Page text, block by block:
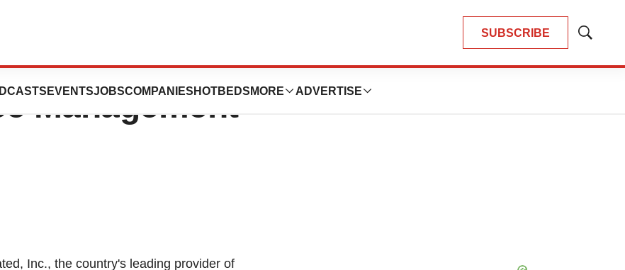
SUBSCRIBE
Show
EVENTSJOBSCOMPANIES HOTBEDS MORE ADVERTISE
Present
Management
Inc., the country's leading provider of